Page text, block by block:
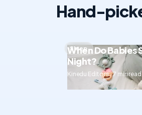
Hand-
Sleep
When Do Babies
Night?
Kinedu Editors · 7 min read